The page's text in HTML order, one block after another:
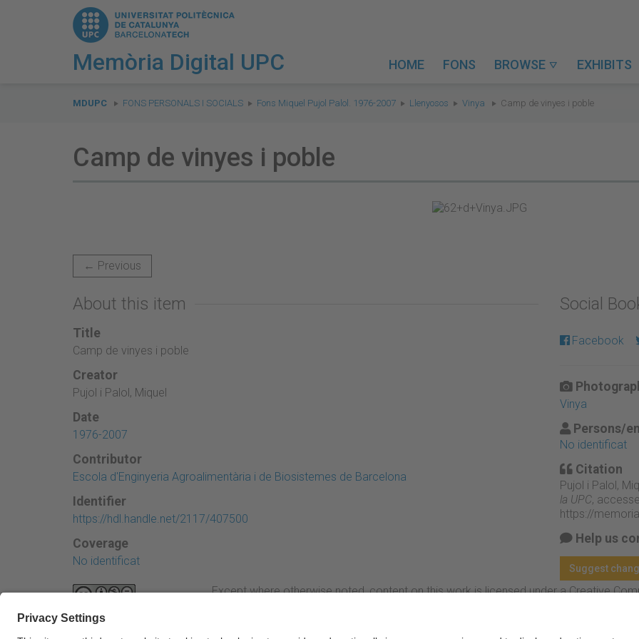
Memòria Digital UPC HOME FONS BROWSE  EXHIBITS
are
MDUPC FONS PERSONALS I SOCIALS Fons Miquel Pujol Palol. 1976-2007 Llenyosos Vinya Camp de vinyes i poble
Camp de vinyes i poble
← Previous
About this item
Title
Camp de vinyes i poble
Creator
Pujol i Palol, Miquel
Date
1976-2007
Contributor
Escola d'Enginyeria Agroalimentària i de Biosistemes de Barcelona
Identifier
https://hdl.handle.net/2117/407500
Coverage
No identificat
Social
Facebook
Vinya
Persons/
No identificat
Citation
Pujol i Palol,
la UPC,
https://
Help us
Suggest
Except where otherwise noted, content on this work is licensed under a Creative